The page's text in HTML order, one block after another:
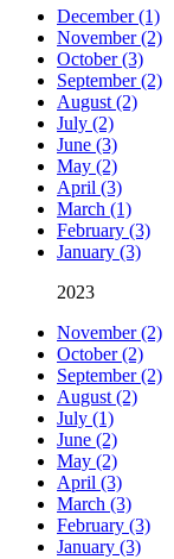
December (1)
November (2)
October (3)
September (2)
August (2)
July (2)
June (3)
May (2)
April (3)
March (1)
February (3)
January (3)
2023
November (2)
October (2)
September (2)
August (2)
July (1)
June (2)
May (2)
April (3)
March (3)
February (3)
January (3)